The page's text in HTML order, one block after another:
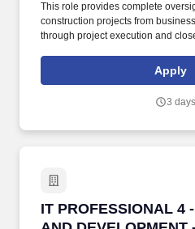
This role provides complete
construction projects from
through project execution and
operational excellence. The
primary leader for the division,
subcontract mangement, financial
Apply
3
IT PROFESSIONAL 4
IT PROFESSIONAL 4